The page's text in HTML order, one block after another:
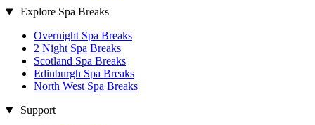
Explore Spa Breaks
Overnight Spa Breaks
2 Night Spa Breaks
Scotland Spa Breaks
Edinburgh Spa Breaks
North West Spa Breaks
Support